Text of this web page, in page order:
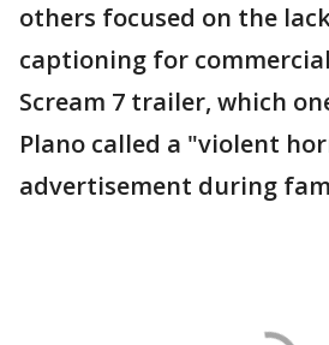
others focused on the
captioning for
Scream 7 trailer, which
Plano called a "violent
advertisement during